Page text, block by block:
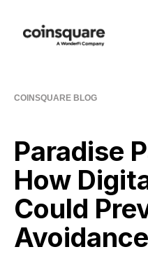
COINSQUARE BLOG
Paradise
How
Could
Avoidance